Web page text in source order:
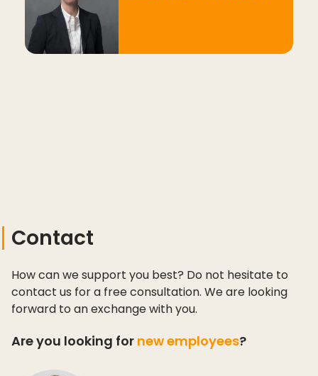
Contact
How can we support you best? Do not hesitate to
contact us for a free consultation. We are looking
forward to an exchange with you.
Are you looking for new employees?